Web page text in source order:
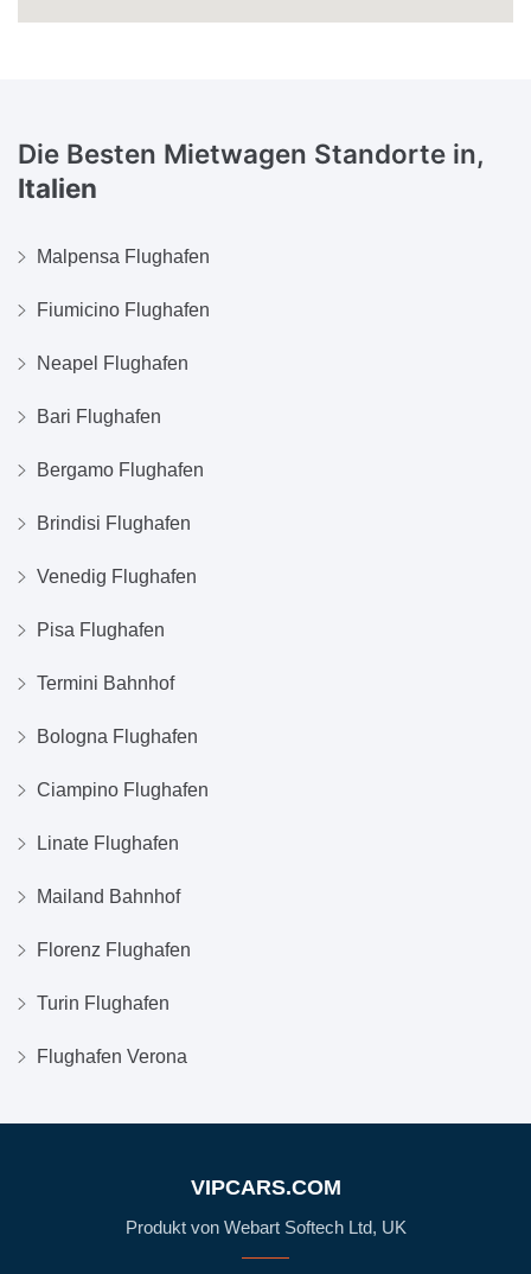
Die Besten Mietwagen Standorte in,
Italien
Malpensa Flughafen
Fiumicino Flughafen
Neapel Flughafen
Bari Flughafen
Bergamo Flughafen
Brindisi Flughafen
Venedig Flughafen
Pisa Flughafen
Termini Bahnhof
Bologna Flughafen
Ciampino Flughafen
Linate Flughafen
Mailand Bahnhof
Florenz Flughafen
Turin Flughafen
Flughafen Verona
VIPCARS.COM
Produkt von Webart Softech Ltd, UK